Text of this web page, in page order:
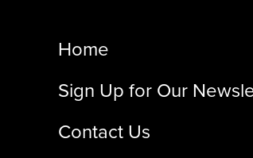
Home
Sign Up for Our
Contact Us